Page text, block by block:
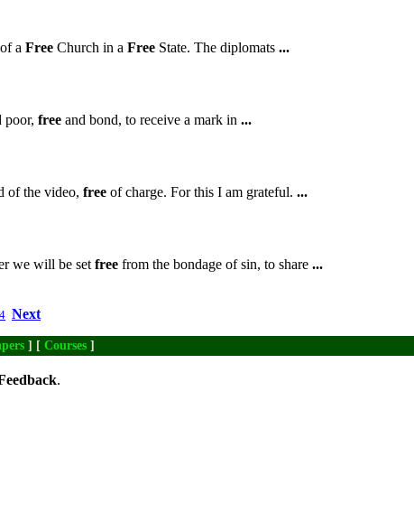
a Free Church in a Free State. The diplomats ...
poor, free and bond, to receive a mark in ...
of the video, free of charge. For this I am grateful. ...
we will be set free from the bondage of sin, to share ...
Next
] [ Courses ]
.